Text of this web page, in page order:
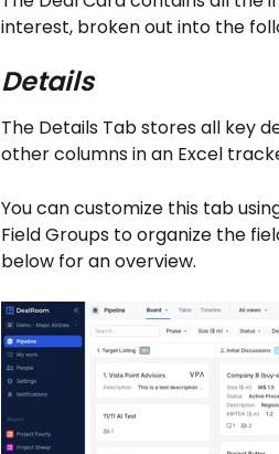
interest, broken out into the
Details
The Details Tab stores all key
other columns in an Excel
You can customize this tab
Field Groups to organize the
below for an overview.